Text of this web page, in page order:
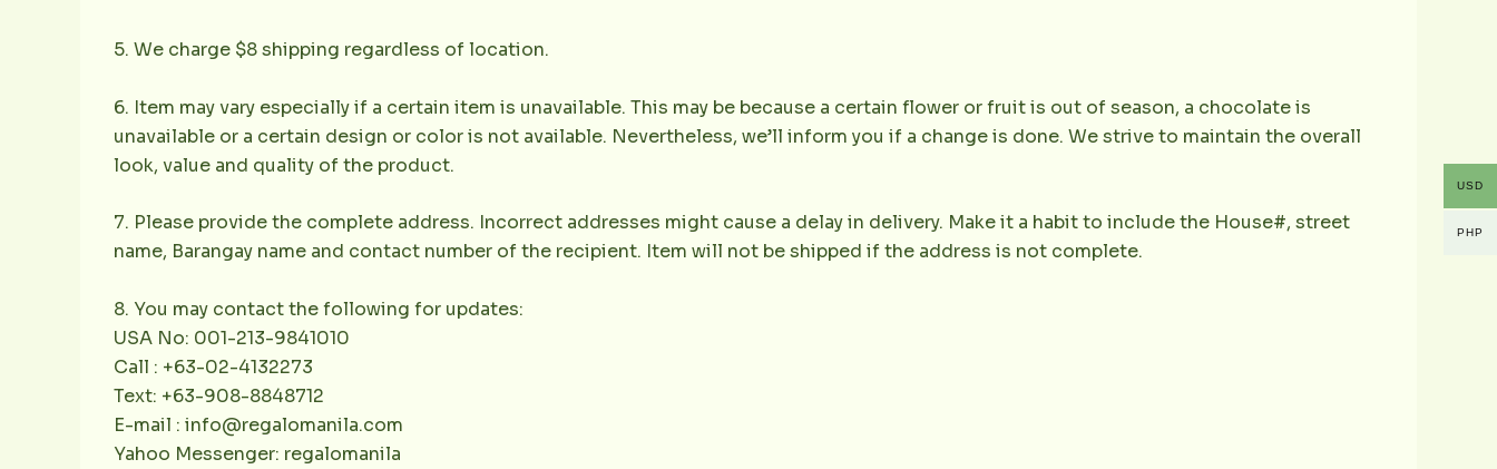
5. We charge $8 shipping regardless of location.
6. Item may vary especially if a certain item is unavailable. This may be because a certain flower or fruit is out of season, a chocolate is
unavailable or a certain design or color is not available. Nevertheless, we’ll inform you if a change is done. We strive to maintain the overall
look, value and quality of the product.
7. Please provide the complete address. Incorrect addresses might cause a delay in delivery. Make it a habit to include the House#, street
name, Barangay name and contact number of the recipient. Item will not be shipped if the address is not complete.
8. You may contact the following for updates:
USA No: 001-213-9841010
Call : +63-02-4132273
Text: +63-908-8848712
E-mail : info@regalomanila.com
Yahoo Messenger: regalomanila
USD
PHP